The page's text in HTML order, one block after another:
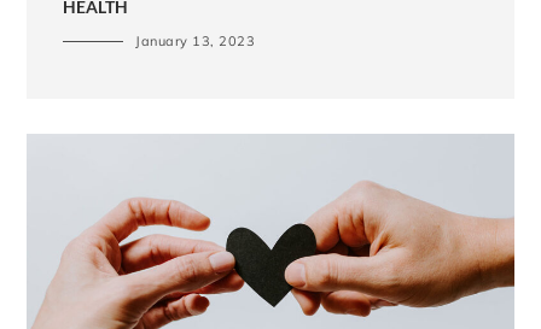
HEALTH
January 13, 2023